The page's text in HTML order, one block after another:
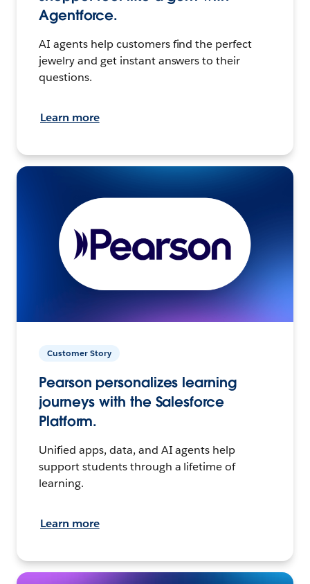
Agentforce.
AI agents help customers find the perfect
jewelry and get instant answers to their
questions.
Learn more
Customer Story
Pearson personalizes learning
journeys with the Salesforce
Platform.
Unified apps, data, and AI agents help
support students through a lifetime of
learning.
Learn more